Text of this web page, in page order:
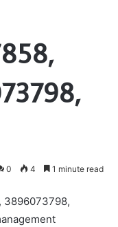
0 4 1 minute read
3896073798,